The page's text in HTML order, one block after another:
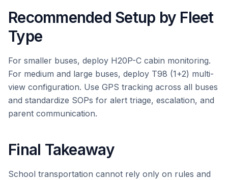
Recommended Setup by Fleet
Type
For smaller buses, deploy H20P-C cabin monitoring.
For medium and large buses, deploy T98 (1+2) multi-
view configuration. Use GPS tracking across all buses
and standardize SOPs for alert triage, escalation, and
parent communication.
Final Takeaway
School transportation cannot rely only on rules and